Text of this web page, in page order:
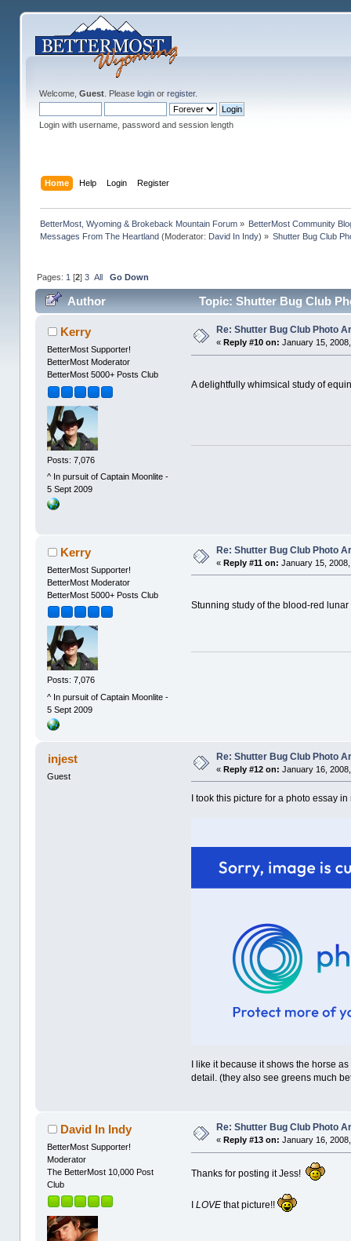
Welcome, Guest. Please loginor register.
Login with username, password and session length
Home Help Login Register
BetterMost, Wyoming & Brokeback Mountain Forum» BetterMost Community
Messages From The Heartland(Moderator: David In Indy) » Shutter Bug Club
Pages: 1 [2] 3 All Go Down
Author Topic: Shutter Bug Club
Kerry
BetterMost Supporter!
BetterMost Moderator
BetterMost 5000+ Posts Club
Posts: 7,076
^ In pursuit of Captain Moonlite -
5 Sept 2009
Re: Shutter Bug Club Photo
« Reply #10 on: January 15,
A delightfully whimsical study of
Kerry
BetterMost Supporter!
BetterMost Moderator
BetterMost 5000+ Posts Club
Posts: 7,076
^ In pursuit of Captain Moonlite -
5 Sept 2009
Re: Shutter Bug Club Photo
«Reply #11 on: January 15,
Stunning study of the blood-red
injest
Guest
Re: Shutter Bug Club Photo
«Reply #12 on: January 16,
I took this picture for a photo essay
I like it because it shows the horse
detail. (they also see greens much
David In Indy
BetterMost Supporter!
Moderator
The BetterMost 10,000 Post
Club
Re: Shutter Bug Club Photo
«Reply #13 on: January 16,
Thanks for posting it Jess!
ILOVEthat picture!!